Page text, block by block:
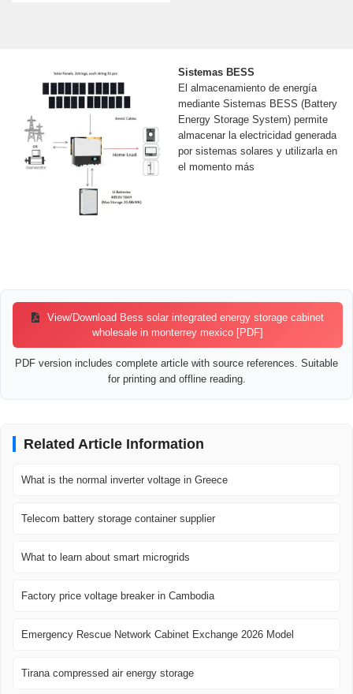
Sistemas BESS
El almacenamiento de energía
mediante Sistemas BESS (Battery
Energy Storage System) permite
almacenar la electricidad generada
por sistemas solares y utilizarla en
el momento más
View/Download Bess solar integrated energy storage cabinet
wholesale in monterrey mexico [PDF]
PDF version includes complete article with source references. Suitable
for printing and offline reading.
Related Article Information
What is the normal inverter voltage in Greece
Telecom battery storage container supplier
What to learn about smart microgrids
Factory price voltage breaker in Cambodia
Emergency Rescue Network Cabinet Exchange 2026 Model
Tirana compressed air energy storage